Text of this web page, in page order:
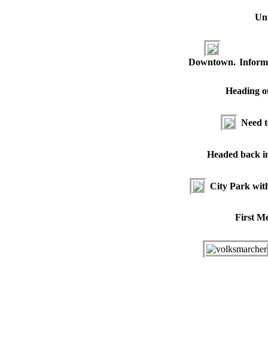
Downtown.
Heading
Need
Headed back
City Park
First